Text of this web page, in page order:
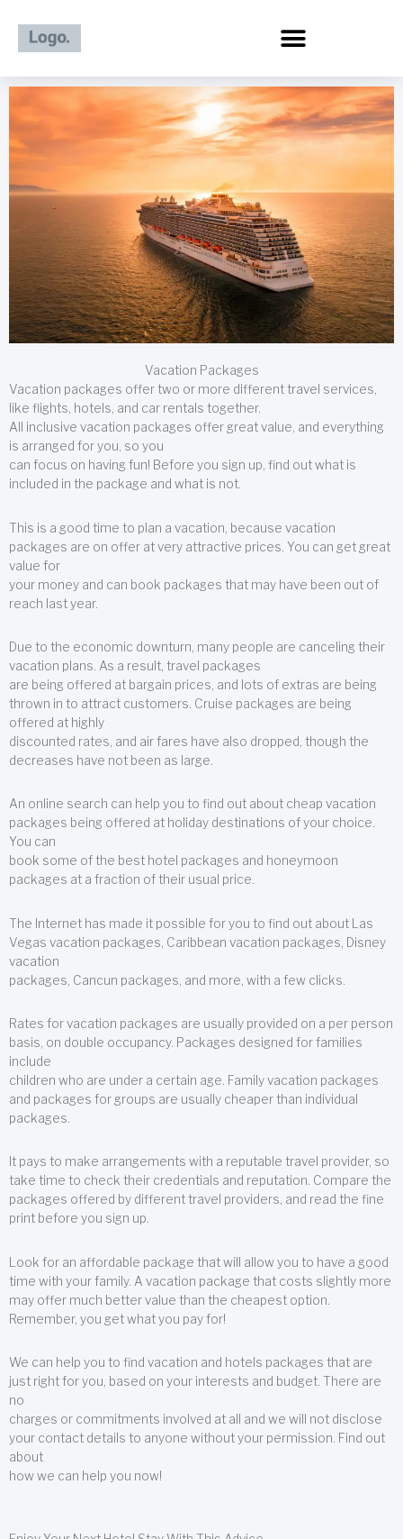
content
Vacation Packages
Vacation packages offer two or more different travel services,
like flights, hotels, and car rentals together.
All inclusive vacation packages offer great value, and everything
is arranged for you, so you
can focus on having fun! Before you sign up, find out what is
included in the package and what is not.
This is a good time to plan a vacation, because vacation
packages are on offer at very attractive prices. You can get great
value for
your money and can book packages that may have been out of
reach last year.
Due to the economic downturn, many people are canceling their
vacation plans. As a result, travel packages
are being offered at bargain prices, and lots of extras are being
thrown in to attract customers. Cruise packages are being
offered at highly
discounted rates, and air fares have also dropped, though the
decreases have not been as large.
An online search can help you to find out about cheap vacation
packages being offered at holiday destinations of your choice.
You can
book some of the best hotel packages and honeymoon
packages at a fraction of their usual price.
The Internet has made it possible for you to find out about Las
Vegas vacation packages, Caribbean vacation packages, Disney
vacation
packages, Cancun packages, and more, with a few clicks.
Rates for vacation packages are usually provided on a per person
basis, on double occupancy. Packages designed for families
include
children who are under a certain age. Family vacation packages
and packages for groups are usually cheaper than individual
packages.
It pays to make arrangements with a reputable travel provider, so
take time to check their credentials and reputation. Compare the
packages offered by different travel providers, and read the fine
print before you sign up.
Look for an affordable package that will allow you to have a good
time with your family. A vacation package that costs slightly more
may offer much better value than the cheapest option.
Remember, you get what you pay for!
We can help you to find vacation and hotels packages that are
just right for you, based on your interests and budget. There are
no
charges or commitments involved at all and we will not disclose
your contact details to anyone without your permission. Find out
about
how we can help you now!